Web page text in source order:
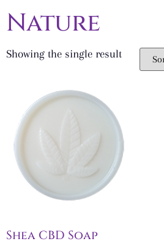
Nature
Showing the single result
Shea CBD Soap